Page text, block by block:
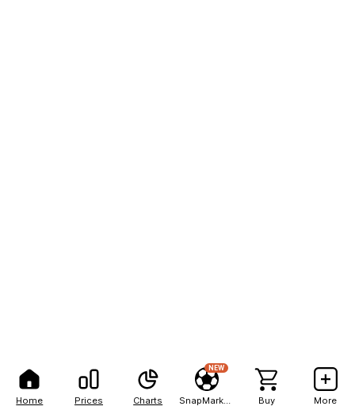
Home Prices Charts
NEW
Buy More